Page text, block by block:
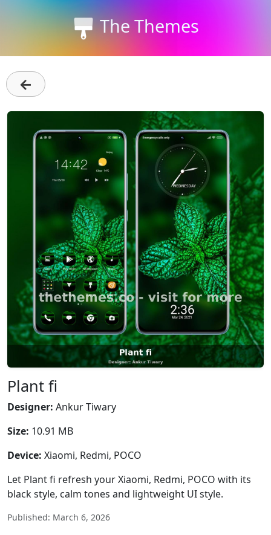
The Themes
←
Plant fi
Designer: Ankur Tiwary
Size: 10.91 MB
Device: Xiaomi, Redmi, POCO
Let Plant fi refresh your Xiaomi, Redmi, POCO with its
black style, calm tones and lightweight UI style.
Published: March 6, 2026